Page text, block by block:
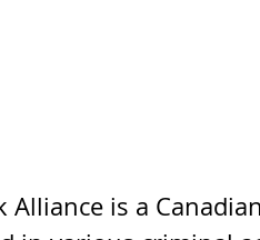
Alliance is a